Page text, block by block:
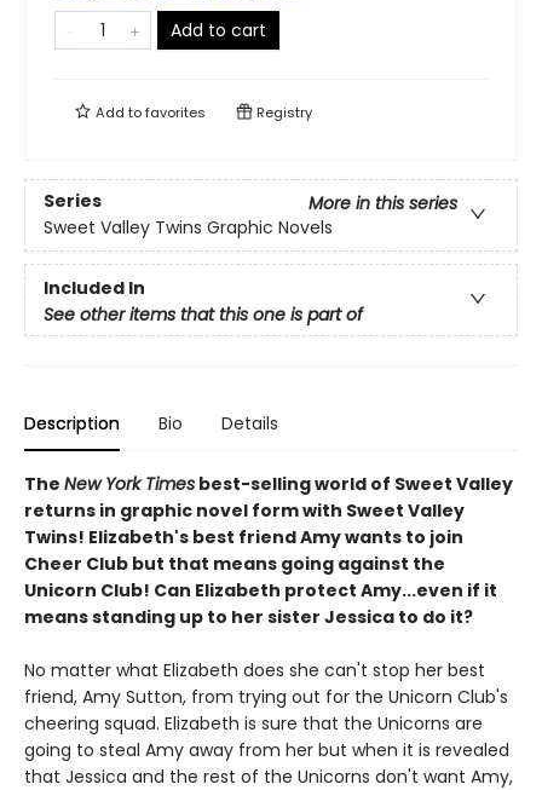
Add to cart
Add tofavorites Registry
Series
More in this series
Sweet Valley Twins Graphic Novels
Included In
See other items that this one is part of
Description Bio Details
The New York Times best-selling world of Sweet Valley
returns in graphic novel form with Sweet Valley
Twins! Elizabeth's best friend Amy wants to join
Cheer Club but that means going against the
Unicorn Club! Can Elizabeth protect Amy...even if it
means standing up to her sister Jessica to do it?
No matter what Elizabeth does she can't stop her best
friend, Amy Sutton, from trying out for the Unicorn Club's
cheering squad. Elizabeth is sure that the Unicorns are
going to steal Amy away from her but when it is revealed
that Jessica and the rest of the Unicorns don't want Amy,